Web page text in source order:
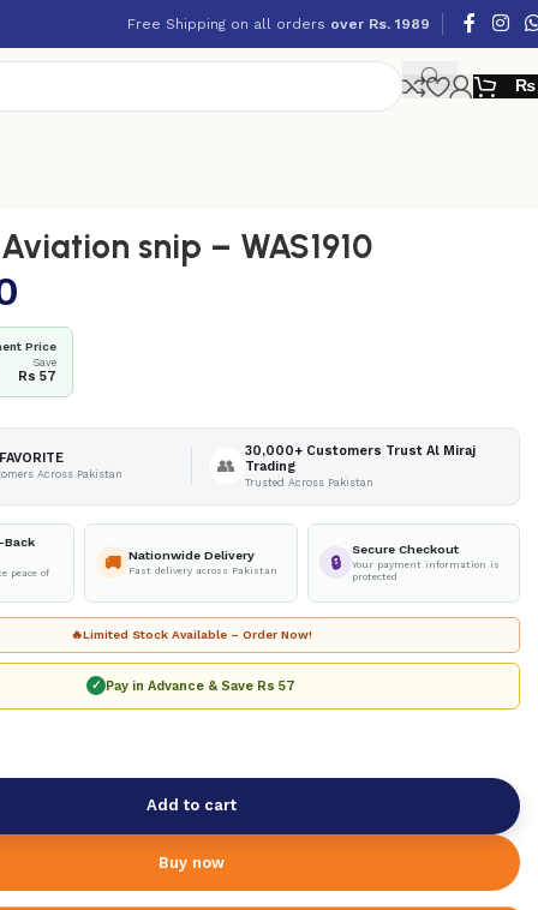
Free Shipping on all orders over Rs. 1989
₨
snip – WAS1910
Price
Save
Rs 57
Across Pakistan 👥
30,000+ Customers Trust Al Miraj
Trading
Trusted Across Pakistan
Back
peace of
🚚 Nationwide Delivery
Fast delivery across Pakistan 🔒
Secure Checkout
Your payment information is
protected
🔥Limited Stock Available – Order Now!
✓ Pay in Advance & Save Rs 57
Add to cart
Buy now